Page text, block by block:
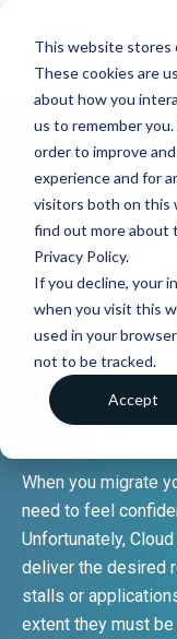
This website stores
These cookies are
about how you
us to remember
order to improve
experience and for
visitors both on this
find out more about
Privacy Policy.
If you decline, your
when you visit this
used in your
not to be tracked.
Accept
5
best
should
When set up
for businesses.
awareness
When you migrate
need to feel
Unfortunately,
deliver the desired
stalls or
extent they must